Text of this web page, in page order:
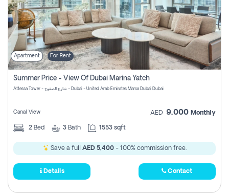
Apartment For Rent
Summer Price - View Of Dubai Marina Yatch
Attessa Tower - شارع الصفوح - Dubai - United Arab Emirates Marsa Dubai Dubai
Canal View AED 9,000 Monthly
2 Bed 3 Bath 1553 sqft
Save a full AED 5,400- 100% commission free.
Details Contact